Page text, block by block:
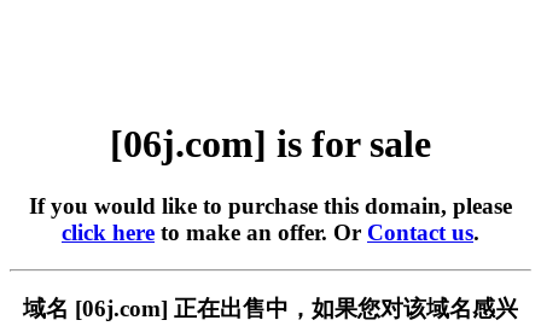
[06j.com] is for sale
If you would like to purchase this domain, please
click here to make an offer. Or Contact us.
域名 [06j.com] 正在出售中，如果您对该域名感兴